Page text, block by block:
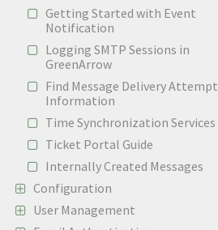
Getting Started with Event
Notification
Logging SMTP Sessions in
GreenArrow
Find Message Delivery Attempt
Information
Time Synchronization Services
Ticket Portal Guide
Internally Created Messages
Configuration
User Management